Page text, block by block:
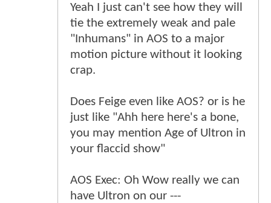
Yeah I just can't see how they will
tie the extremely weak and pale
"Inhumans" in AOS to a major
motion picture without it looking
crap.
Does Feige even like AOS? or is he
just like "Ahh here here's a bone,
you may mention Age of Ultron in
your flaccid show"
AOS Exec: Oh Wow really we can
have Ultron on our ---